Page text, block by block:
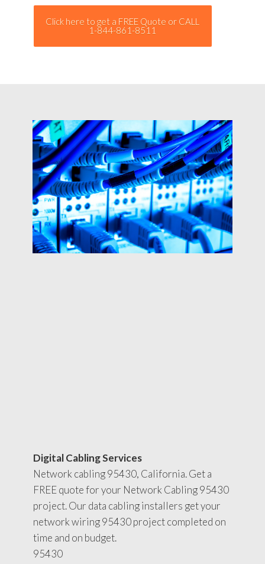
Click here to get a FREE Quote or CALL
1-844-861-8511
Digital Cabling Services
Network cabling 95430, California. Get a
FREE quote for your Network Cabling 95430
project. Our data cabling installers get your
network wiring 95430 project completed on
time and on budget.
95430